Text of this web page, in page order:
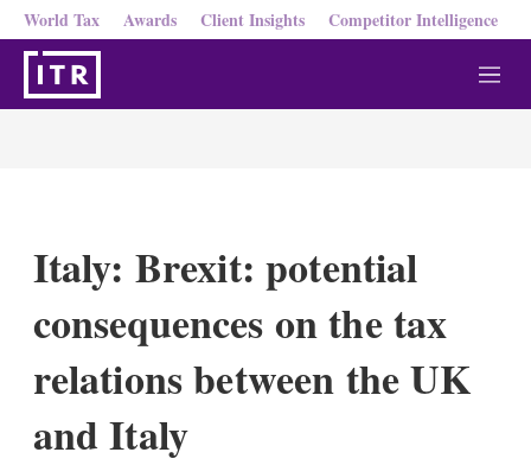
World Tax Awards Client Insights Competitor Intelligence
M
e
Italy: Brexit: potential
consequences on the tax
relations between the UK
and Italy